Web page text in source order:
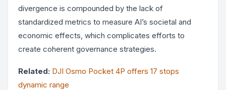
divergence is compounded by the lack of
standardized metrics to measure AI’s societal and
economic effects, which complicates efforts to
create coherent governance strategies.
Related: DJI Osmo Pocket 4P offers 17 stops
dynamic range